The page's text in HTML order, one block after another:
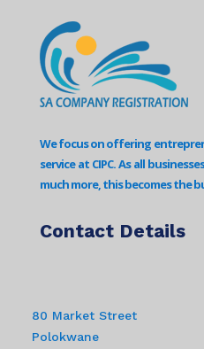
We focus on offering
service at CIPC. As all
much more, this becomes the
Contact Details
80 Market Street
Polokwane